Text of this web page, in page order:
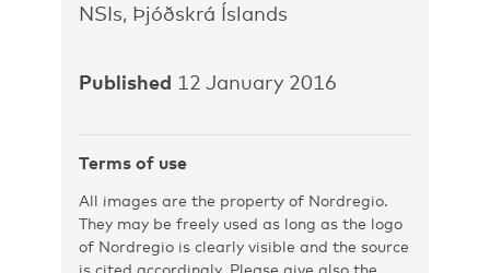
NSIs, Þjóðskrá Íslands
Published 12 January 2016
Terms of use
All images are the property of Nordregio.
They may be freely used as long as the logo
of Nordregio is clearly visible and the source
is cited accordingly. Please give also the